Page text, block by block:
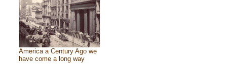
America a Century Ago we
have come a long way